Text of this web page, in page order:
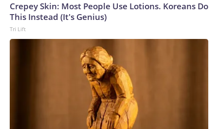
Crepey Skin: Most People Use Lotions. Koreans Do
This Instead (It's Genius)
Tri Lift